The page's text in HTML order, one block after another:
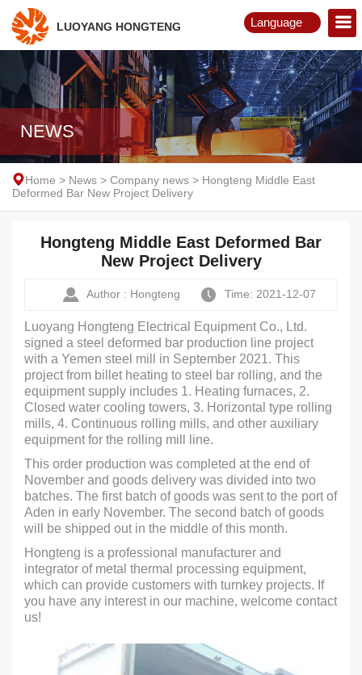
Language
Русский
LUOYANG HONGTENG
NEWS
Home > News > Company news > Hongteng Middle East
Deformed Bar New Project Delivery
Hongteng Middle East Deformed Bar
New Project Delivery
Author : Hongteng Time: 2021-12-07
Luoyang Hongteng Electrical Equipment Co., Ltd.
signed a steel deformed bar production line project
with a Yemen steel mill in September 2021. This
project from billet heating to steel bar rolling, and the
equipment supply includes 1. Heating furnaces, 2.
Closed water cooling towers, 3. Horizontal type rolling
mills, 4. Continuous rolling mills, and other auxiliary
equipment for the rolling mill line.
This order production was completed at the end of
November and goods delivery was divided into two
batches. The first batch of goods was sent to the port of
Aden in early November. The second batch of goods
will be shipped out in the middle of this month.
Hongteng is a professional manufacturer and
integrator of metal thermal processing equipment,
which can provide customers with turnkey projects. If
you have any interest in our machine, welcome contact
us!